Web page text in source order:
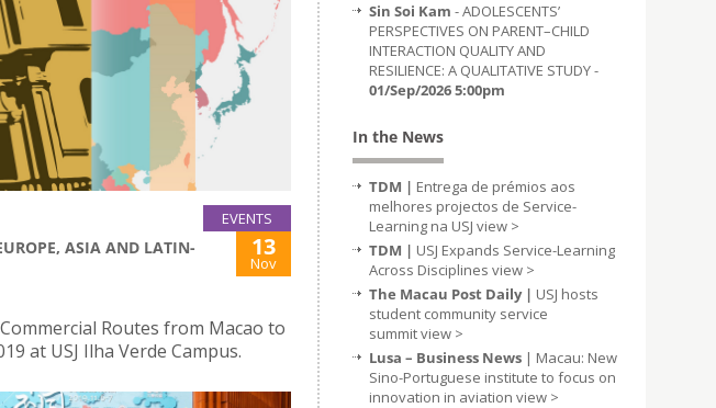
EVENTS
ASIA AND LATIN-
13
Nov
Routes from Macao to
at USJ Ilha Verde Campus.
Sin Soi Kam - ADOLESCENTS’
PERSPECTIVES ON PARENT–CHILD
INTERACTION QUALITY AND
RESILIENCE: A QUALITATIVE STUDY -
01/Sep/2026 5:00pm
In the News
TDM | Entrega de prémios aos
melhores projectos de Service-
Learning na USJ view >
TDM | USJ Expands Service-Learning
Across Disciplines view >
The Macau Post Daily | USJ hosts
student community service
summitview >
Lusa – Business News | Macau: New
Sino-Portuguese institute to focus on
innovation in aviation view >